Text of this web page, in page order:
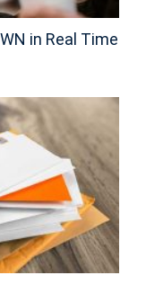
in Real Time